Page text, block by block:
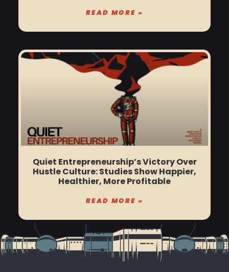
READ MORE »
Quiet Entrepreneurship’s Victory Over
Hustle Culture: Studies Show Happier,
Healthier, More Profitable
READ MORE »